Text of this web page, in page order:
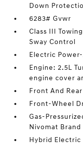
Down
6283# Gvwr
Class III
Sway Control
Electric
Engine: 2.5L
engine cover
Front And
Front-Wheel
Gas-
Nivomat Brand
Hybrid Electric